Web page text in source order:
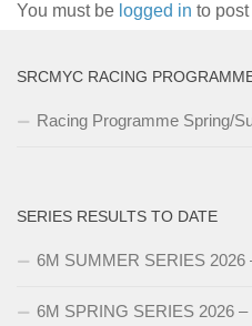
You must be logged in to
SRCMYC RACING
Racing Programme Spring/
SERIES RESULTS TO DATE
6M SUMMER SERIES 2026
6M SPRING SERIES 2026 –